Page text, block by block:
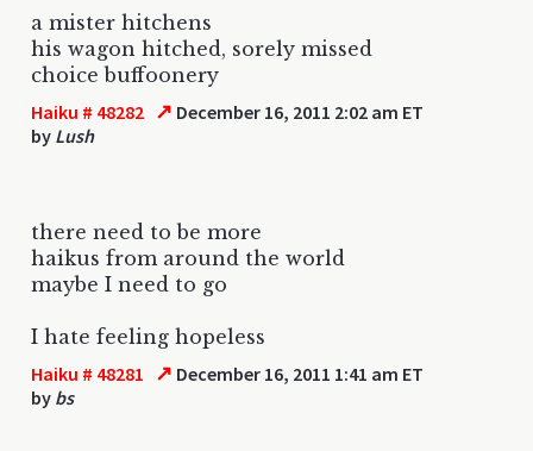
a mister hitchens
his wagon hitched, sorely missed
choice buffoonery
Haiku # 48282 ↗ December 16, 2011 2:02 am ET
by Lush
there need to be more
haikus from around the world
maybe I need to go
I hate feeling hopeless
Haiku # 48281 ↗ December 16, 2011 1:41 am ET
by bs